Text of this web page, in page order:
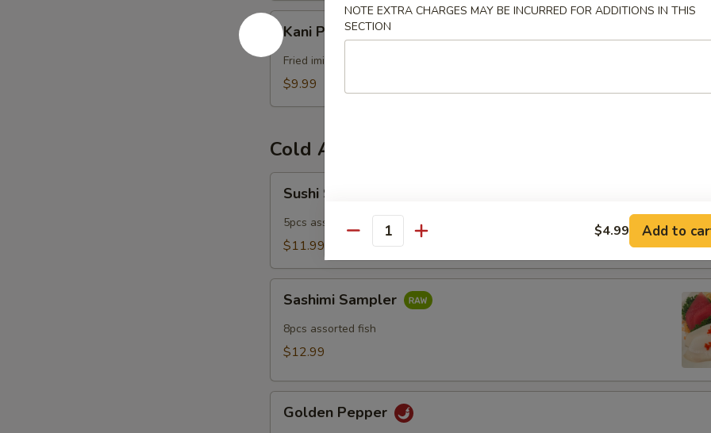
Kani
Popper
Kani Popper
Fried imitation crab w. special sauce (15)
$9.99
Cold Appetizers
Sampler
Sushi Sampler
5pcs assorted fish
$11.99
Sampler
Sashimi Sampler
8pcs assorted fish
$12.99
Pepper
Golden Pepper
NOTE EXTRA CHARGES MAY BE INCURRED FOR ADDITIONS IN THIS
SECTION
Quantity $4.99 Add to